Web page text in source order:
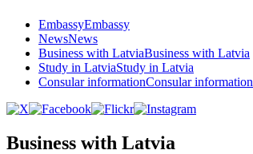
EmbassyEmbassy
NewsNews
Business with LatviaBusiness with Latvia
Study in LatviaStudy in Latvia
Consular informationConsular information
Business with Latvia